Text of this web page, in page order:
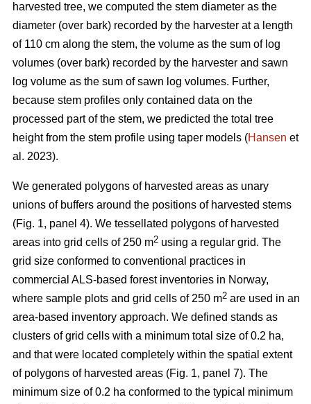
harvested tree, we computed the stem diameter as the
diameter (over bark) recorded by the harvester at a length
of 110 cm along the stem, the volume as the sum of log
volumes (over bark) recorded by the harvester and sawn
log volume as the sum of sawn log volumes. Further,
because stem profiles only contained data on the
processed part of the stem, we predicted the total tree
height from the stem profile using taper models (Hansen et
al. 2023).
We generated polygons of harvested areas as unary
unions of buffers around the positions of harvested stems
(Fig. 1, panel 4). We tessellated polygons of harvested
areas into grid cells of 250 m2 using a regular grid. The
grid size conformed to conventional practices in
commercial ALS-based forest inventories in Norway,
where sample plots and grid cells of 250 m2 are used in an
area-based inventory approach. We defined stands as
clusters of grid cells with a minimum total size of 0.2 ha,
and that were located completely within the spatial extent
of polygons of harvested areas (Fig. 1, panel 7). The
minimum size of 0.2 ha conformed to the typical minimum